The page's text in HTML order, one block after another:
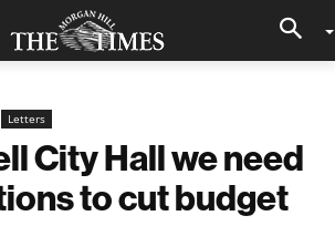
Letters
City Hall we need
to cut budget